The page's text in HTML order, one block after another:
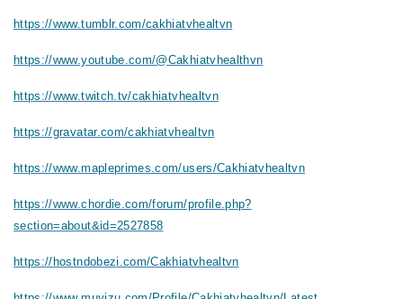
https://www.tumblr.com/cakhiatvhealtvn
https://www.youtube.com/@Cakhiatvhealthvn
https://www.twitch.tv/cakhiatvhealtvn
https://gravatar.com/cakhiatvhealtvn
https://www.mapleprimes.com/users/Cakhiatvhealtvn
https://www.chordie.com/forum/profile.php?
section=about&id=2527858
https://hostndobezi.com/Cakhiatvhealtvn